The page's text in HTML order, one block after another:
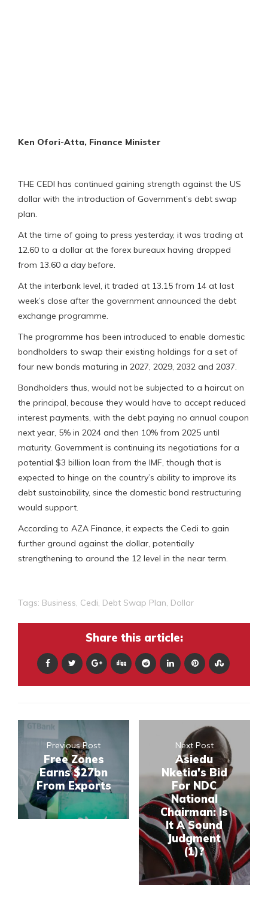
Ken Ofori-Atta, Finance Minister
THE CEDI has continued gaining strength against the US
dollar with the introduction of Government’s debt swap
plan.
At the time of going to press yesterday, it was trading at
12.60 to a dollar at the forex bureaux having dropped
from 13.60 a day before.
At the interbank level, it traded at 13.15 from 14 at last
week’s close after the government announced the debt
exchange programme.
The programme has been introduced to enable domestic
bondholders to swap their existing holdings for a set of
four new bonds maturing in 2027, 2029, 2032 and 2037.
Bondholders thus, would not be subjected to a haircut on
the principal, because they would have to accept reduced
interest payments, with the debt paying no annual coupon
next year, 5% in 2024 and then 10% from 2025 until
maturity. Government is continuing its negotiations for a
potential $3 billion loan from the IMF, though that is
expected to hinge on the country’s ability to improve its
debt sustainability, since the domestic bond restructuring
would support.
According to AZA Finance, it expects the Cedi to gain
further ground against the dollar, potentially
strengthening to around the 12 level in the near term.
Tags: Business Cedi Debt Swap Plan Dollar
Share this article:
Previous Post
Free Zones
Earns $27bn
From Exports
Next Post
Asiedu
Nketia's Bid
For NDC
National
Chairman: Is
It A Sound
Judgment
(1)?